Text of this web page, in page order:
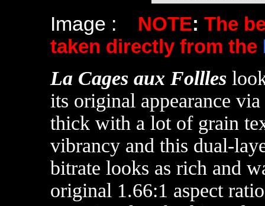
Image : NOTE: The
taken directly from the
La Cages aux Follles
its original appearance
thick with a lot of grain
vibrancy and this dual-
bitrate looks as rich and
original 1.66:1 aspect